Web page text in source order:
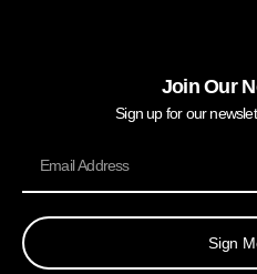
Join Our
Sign up for our
Sign